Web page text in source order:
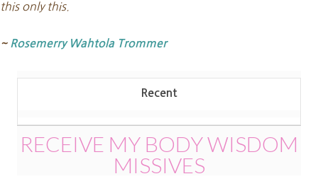
this only this.
~ Rosemerry Wahtola Trommer
Recent
RECEIVE MY BODY WISDOM
MISSIVES